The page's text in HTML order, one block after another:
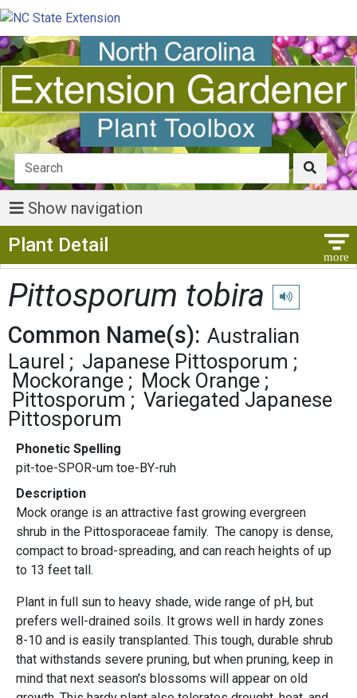
Show navigation
Plant Detail
Pittosporum tobira Play
Common Name(s): Australian
Laurel
Japanese Pittosporum
Mockorange
Mock Orange
Pittosporum
Variegated Japanese
Pittosporum
Phonetic Spelling
pit-toe-SPOR-um toe-BY-ruh
Description
Mock orange is an attractive fast growing evergreen
shrub in the Pittosporaceae family. The canopy is dense,
compact to broad-spreading, and can reach heights of up
to 13 feet tall.
Plant in full sun to heavy shade, wide range of pH, but
prefers well-drained soils. It grows well in hardy zones
8-10 and is easily transplanted. This tough, durable shrub
that withstands severe pruning, but when pruning, keep in
mind that next season's blossoms will appear on old